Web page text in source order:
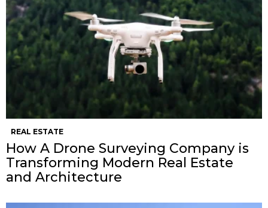
REAL ESTATE
How A Drone Surveying Company is
Transforming Modern Real Estate
and Architecture